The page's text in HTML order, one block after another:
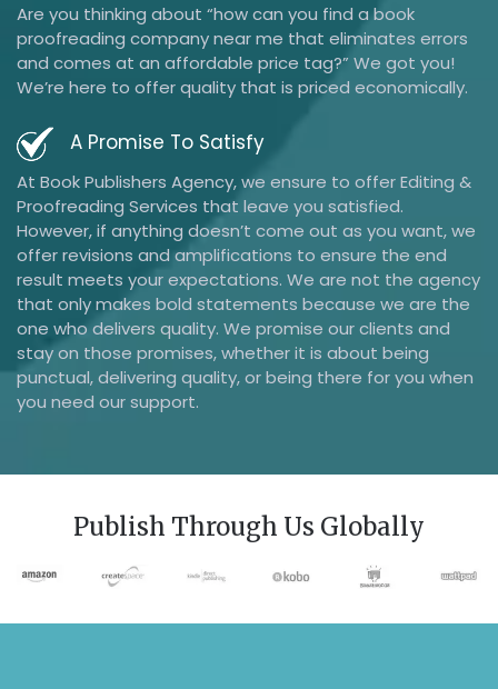
Are you thinking about “how can you find a book
proofreading company near me that eliminates errors
and comes at an affordable price tag?” We got you!
We’re here to offer quality that is priced economically.
A Promise To Satisfy
At Book Publishers Agency, we ensure to offer Editing &
Proofreading Services that leave you satisfied.
However, if anything doesn’t come out as you want, we
offer revisions and amplifications to ensure the end
result meets your expectations. We are not the agency
that only makes bold statements because we are the
one who delivers quality. We promise our clients and
stay on those promises, whether it is about being
punctual, delivering quality, or being there for you when
you need our support.
Publish Through Us Globally